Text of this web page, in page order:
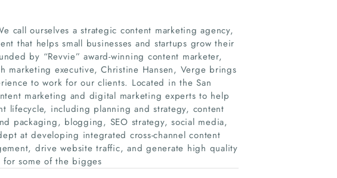
call ourselves a strategic content marketing agency,
that helps small businesses and startups grow their
by “Revvie” award-winning content marketer,
marketing executive, Christine Hansen, Verge brings
to work for our clients. Located in the San
marketing and digital marketing experts to help
lifecycle, including planning and strategy, content
packaging, blogging, SEO strategy, social media,
at developing integrated cross-channel content
drive website traffic, and generate high quality
for some of the bigges